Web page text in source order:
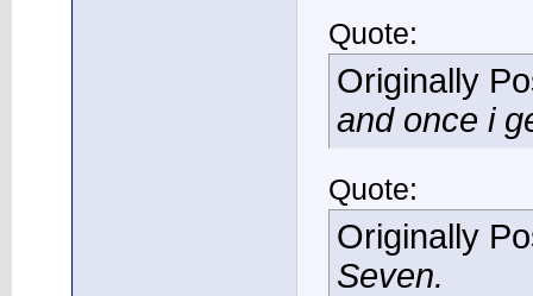
Quote:
Originally
and once i
Quote:
Originally
Seven.